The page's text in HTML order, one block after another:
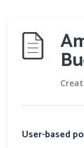
User-based